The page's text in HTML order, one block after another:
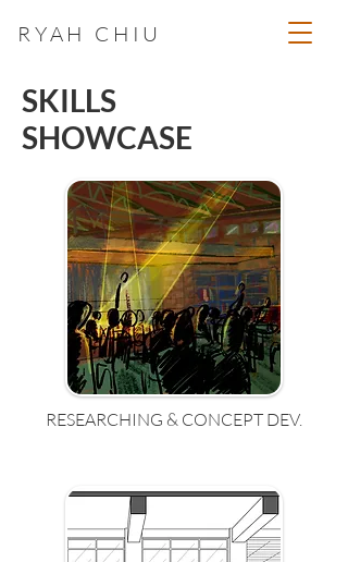
RYAH CHIU
SKILLS
SHOWCASE
RESEARCHING & CONCEPT DEV.